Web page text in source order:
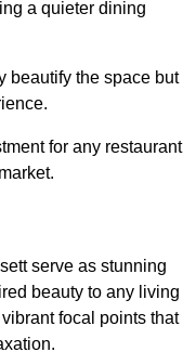
a quieter dining
beautify the space but
for any restaurant
serve as stunning
beauty to any living
focal points that